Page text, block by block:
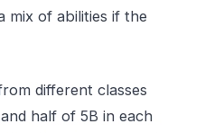
mix of abilities if the
different classes
half of 5B in each